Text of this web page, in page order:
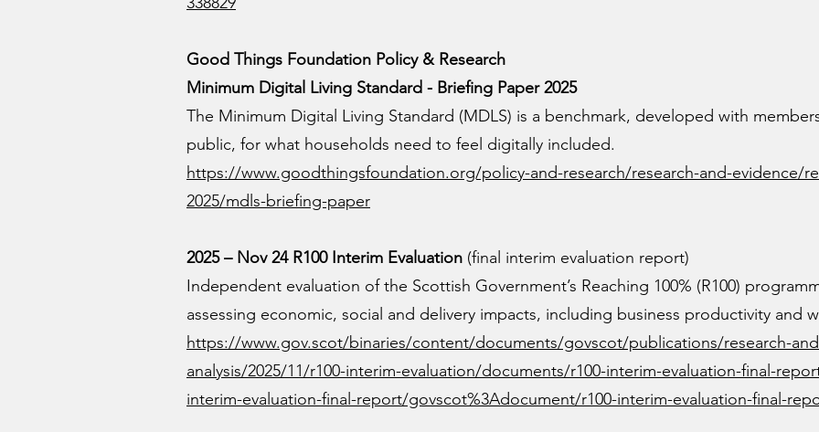
Good Things Foundation Policy & Research
Minimum Digital Living Standard - Briefing Paper 2025
The Minimum Digital Living Standard (MDLS) is a benchmark, developed with
public, for what households need to feel digitally included.
https://www.goodthingsfoundation.org/policy-and-research/research-and-evidence/
2025/mdls-briefing-paper
2025 – Nov 24 R100 Interim Evaluation (final interim evaluation report)
Independent evaluation of the Scottish Government’s Reaching 100% (R100)
assessing economic, social and delivery impacts, including business productivity and
https://www.gov.scot/binaries/content/documents/govscot/publications/research-
analysis/2025/11/r100-interim-evaluation/documents/r100-interim-evaluation-final-
interim-evaluation-final-report/govscot%3Adocument/r100-interim-evaluation-final-